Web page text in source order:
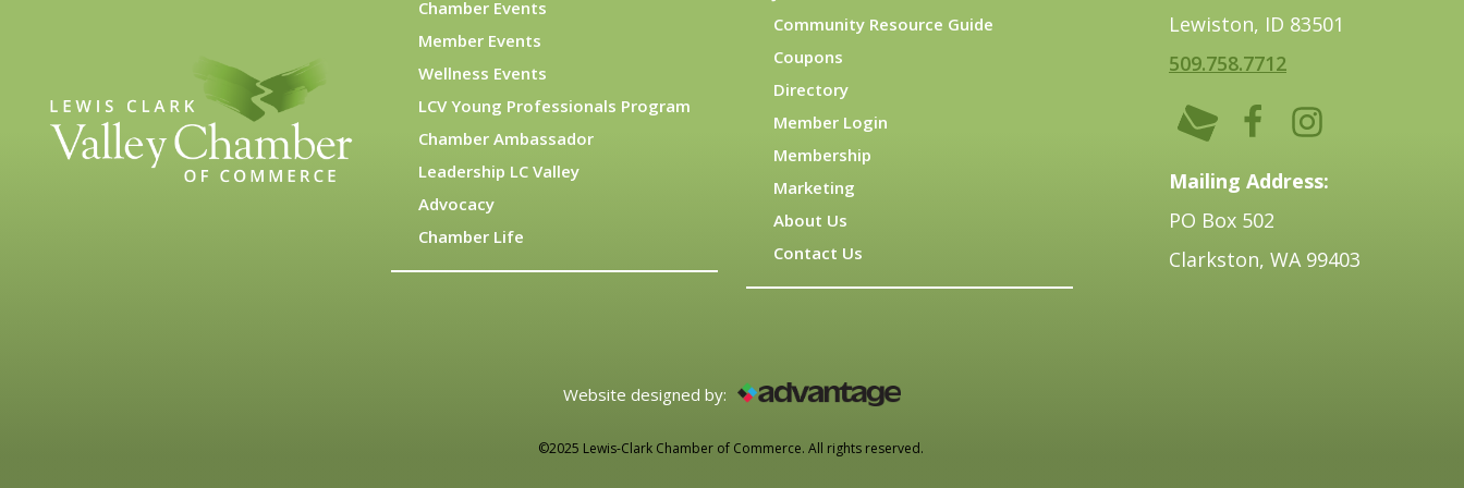
Chamber Events
Member Events
Wellness Events
LCV Young Professionals Program
Chamber Ambassador
Leadership LC Valley
Advocacy
Chamber Life
Community Resource Guide
Coupons
Directory
Member Login
Membership
Marketing
About Us
Contact Us
Lewiston, ID 83501
509.758.7712
Mailing Address:
PO Box 502
Clarkston, WA 99403
Website designed by:
©2025 Lewis-Clark Chamber of Commerce. All rights reserved.